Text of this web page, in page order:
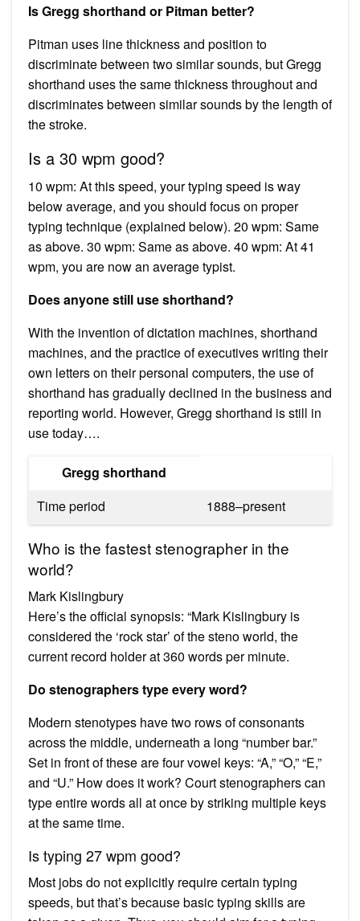
Is Gregg shorthand or Pitman better?
Pitman uses line thickness and position to
discriminate between two similar sounds, but Gregg
shorthand uses the same thickness throughout and
discriminates between similar sounds by the length of
the stroke.
Is a 30 wpm good?
10 wpm: At this speed, your typing speed is way
below average, and you should focus on proper
typing technique (explained below). 20 wpm: Same
as above. 30 wpm: Same as above. 40 wpm: At 41
wpm, you are now an average typist.
Does anyone still use shorthand?
With the invention of dictation machines, shorthand
machines, and the practice of executives writing their
own letters on their personal computers, the use of
shorthand has gradually declined in the business and
reporting world. However, Gregg shorthand is still in
use today….
Gregg shorthand
Time period
1888–present
Who is the fastest stenographer in the
world?
Mark Kislingbury
Here’s the official synopsis: “Mark Kislingbury is
considered the ‘rock star’ of the steno world, the
current record holder at 360 words per minute.
Do stenographers type every word?
Modern stenotypes have two rows of consonants
across the middle, underneath a long “number bar.”
Set in front of these are four vowel keys: “A,” “O,” “E,”
and “U.” How does it work? Court stenographers can
type entire words all at once by striking multiple keys
at the same time.
Is typing 27 wpm good?
Most jobs do not explicitly require certain typing
speeds, but that’s because basic typing skills are